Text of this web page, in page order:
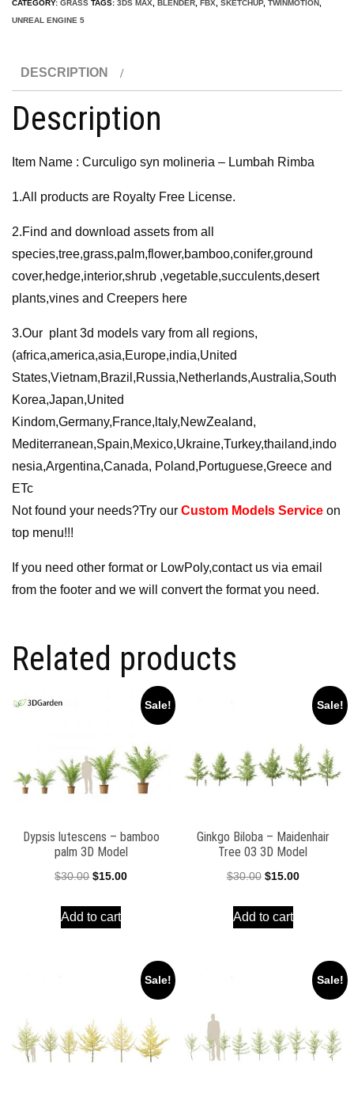
-
Model
quantity
CATEGORY: GRASS TAGS: 3DS MAX BLENDER FBX SKETCHUP, TWINMOTION
UNREAL ENGINE 5
DESCRIPTION
Description
Item Name : Curculigo syn molineria – Lumbah Rimba
1.All products are Royalty Free License.
2.Find and download assets from all
species,tree,grass,palm,flower,bamboo,conifer,ground
cover,hedge,interior,shrub ,vegetable,succulents,desert
plants,vines and Creepers here
3.Our plant 3d models vary from all regions,
(africa,america,asia,Europe,india,United
States,Vietnam,Brazil,Russia,Netherlands,Australia,South
Korea,Japan,United
Kindom,Germany,France,ltaly,NewZealand,
Mediterranean,Spain,Mexico,Ukraine,Turkey,thailand,indo
nesia,Argentina,Canada, Poland,Portuguese,Greece and
ETc
Not found your needs?Try our Custom Models Service on
top menu!!!
If you need other format or LowPoly,contact us via email
from the footer and we will convert the format you need.
Related products
Sale!
Dypsis lutescens – bamboo
palm 3D Model
$30.00 Original
was:
$15.00Current
Add to cart
Sale!
Ginkgo Biloba – Maidenhair
Tree 03 3D Model
$30.00 Original
was:
$15.00Current
Add to cart
Sale! Sale!